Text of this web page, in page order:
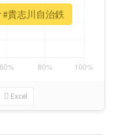
Excel
貴志川自治鉄